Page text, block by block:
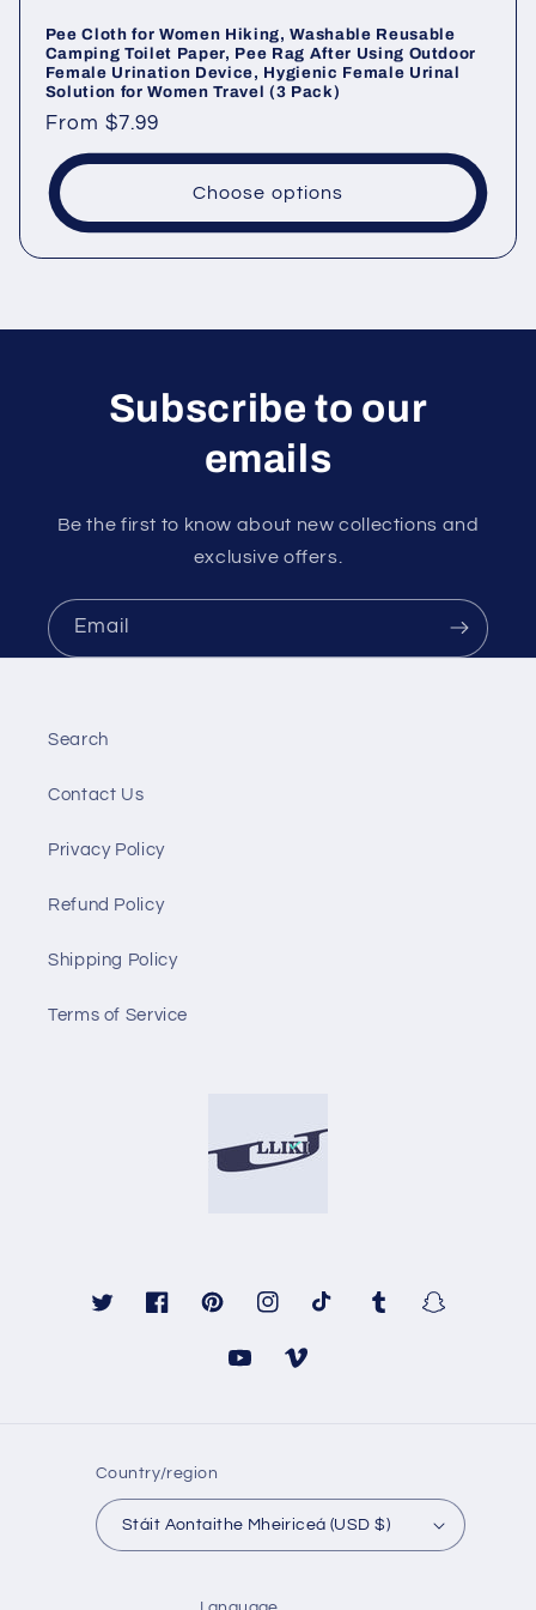
Pee Cloth for Women Hiking, Washable Reusable
Camping Toilet Paper, Pee Rag After Using Outdoor
Female Urination Device, Hygienic Female Urinal
Solution for Women Travel (3 Pack)
Regular
price
From$7.99
Choose options
Subscribe to our
emails
Be the first to know about new collections and
exclusive offers.
Email
Search
Contact Us
Privacy Policy
Refund Policy
Shipping Policy
Terms of Service
TwitterFacebookPinterestInstagramTikTok TumblrSnapchat
YouTubeVimeo
Country/region
Stáit Aontaithe Mheiriceá (USD $)